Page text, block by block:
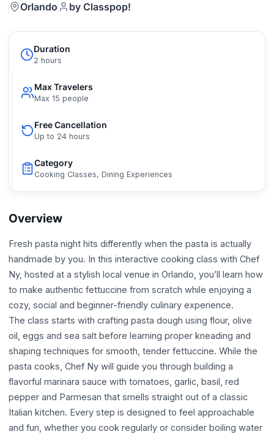
Orlando by Classpop!
Duration
2 hours
Max Travelers
Max 15 people
Free Cancellation
Up to 24 hours
Category
Cooking Classes, Dining Experiences
Overview
Fresh pasta night hits differently when the pasta is actually
handmade by you. In this interactive cooking class with Chef
Ny, hosted at a stylish local venue in Orlando, you’ll learn how
to make authentic fettuccine from scratch while enjoying a
cozy, social and beginner-friendly culinary experience.
The class starts with crafting pasta dough using flour, olive
oil, eggs and sea salt before learning proper kneading and
shaping techniques for smooth, tender fettuccine. While the
pasta cooks, Chef Ny will guide you through building a
flavorful marinara sauce with tomatoes, garlic, basil, red
pepper and Parmesan that smells straight out of a classic
Italian kitchen. Every step is designed to feel approachable
and fun, whether you cook regularly or consider boiling water